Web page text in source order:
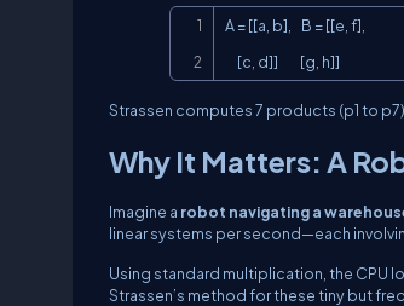
A = [[a, b],    B = [[e, f],
     [c, d]]         [g, h]]
Strassen computes 7 products (p1to p7
Why It Matters: A
Imagine a robot navigating a
linear systems per second—each
Using standard multiplication, the CPU
Strassen’s method for these tiny but